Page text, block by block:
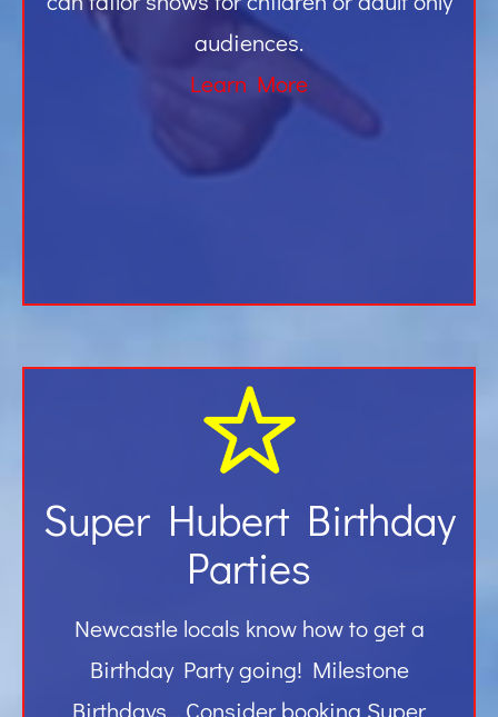
audiences.
Learn More
Super Hubert Birthday
Parties
Newcastle locals know how to get a
Birthday Party going! Milestone
Birthdays… Consider booking Super